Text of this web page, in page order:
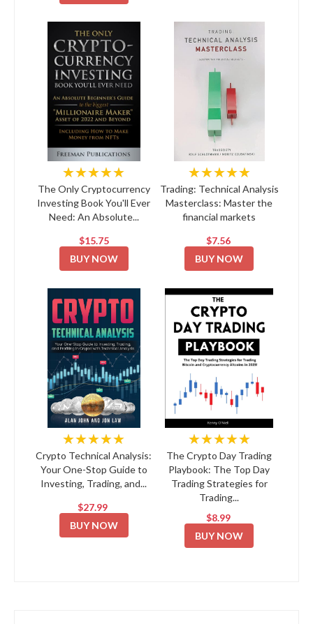
★★★★★
The Only Cryptocurrency
Investing Book You'll Ever
Need: An Absolute...
$15.75
BUY NOW
★★★★★
Trading: Technical Analysis
Masterclass: Master the
financial markets
$7.56
BUY NOW
★★★★★
Crypto Technical Analysis:
Your One-Stop Guide to
Investing, Trading, and...
$27.99
BUY NOW
★★★★★
The Crypto Day Trading
Playbook: The Top Day
Trading Strategies for
Trading...
$8.99
BUY NOW